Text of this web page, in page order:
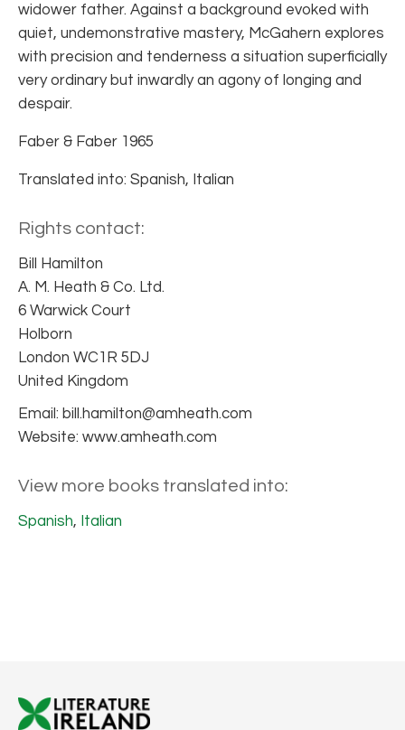
widower father. Against a background evoked with
quiet, undemonstrative mastery, McGahern explores
with precision and tenderness a situation superficially
very ordinary but inwardly an agony of longing and
despair.
Faber & Faber 1965
Translated into: Spanish, Italian
Rights contact:
Bill Hamilton
A. M. Heath & Co. Ltd.
6 Warwick Court
Holborn
London WC1R 5DJ
United Kingdom
Email: bill.hamilton@amheath.com
Website: www.amheath.com
View more books translated into:
Spanish, Italian